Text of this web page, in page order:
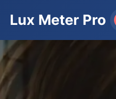
Lux Meter Pro